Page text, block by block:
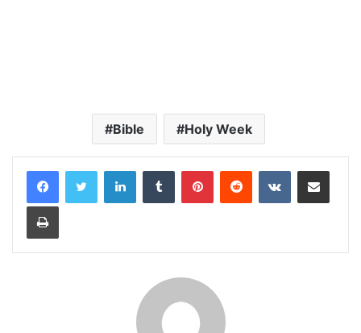
Bible Holy Week
LinkedInTumblr PinterestReddit VKontakteShare via Email
Print